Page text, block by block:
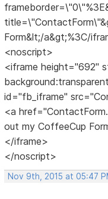
Form&lt;/a&gt;%3C/
<noscript>
<iframe height="692"
id="fb_iframe"
<a
out my CoffeeCup
</iframe>
</noscript>
Nov 9th, 2015 at 05:47